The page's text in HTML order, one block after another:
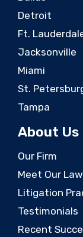
Detroit
Ft.
Jacksonville
Miami
St.
Tampa
About Us
Our Firm
Meet Our
Litigation
Testimonials
Recent